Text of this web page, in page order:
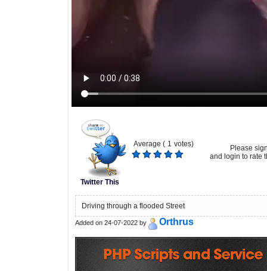
Twitter This
Average ( 1 votes)
Please
and login to rate
Driving through a flooded Street
Added on 24-07-2022 by Orthrus